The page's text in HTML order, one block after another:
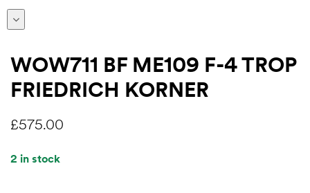
WOW711 BF ME109 F-4 TROP
FRIEDRICH KORNER
£575.00
2 in stock